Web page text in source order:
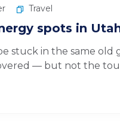
Travel
spots in
stuck in the same
— but not the